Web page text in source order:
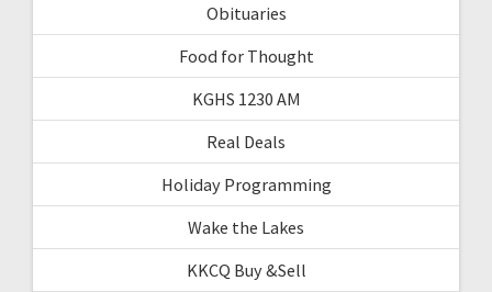
Obituaries
Food for Thought
KGHS 1230 AM
Real Deals
Holiday Programming
Wake the Lakes
KKCQ Buy &Sell